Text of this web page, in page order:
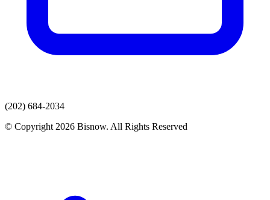
(202) 684-2034
© Copyright 2026 Bisnow. All Rights Reserved